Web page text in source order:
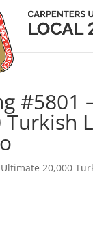
#5801
Turkish
Ultimate 20,000